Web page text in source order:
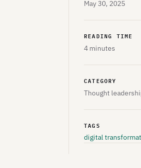
May 30, 2025
READING TIME
4 minutes
CATEGORY
Thought
TAGS
digital